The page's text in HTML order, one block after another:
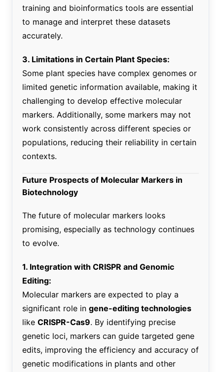
training and bioinformatics tools are essential
to manage and interpret these datasets
accurately.
3. Limitations in Certain Plant Species:
Some plant species have complex genomes or
limited genetic information available, making it
challenging to develop effective molecular
markers. Additionally, some markers may not
work consistently across different species or
populations, reducing their reliability in certain
contexts.
Future Prospects of Molecular Markers in
Biotechnology
The future of molecular markers looks
promising, especially as technology continues
to evolve.
1. Integration with CRISPR and Genomic
Editing:
Molecular markers are expected to play a
significant role in gene-editing technologies
like CRISPR-Cas9. By identifying precise
genetic loci, markers can guide targeted gene
edits, improving the efficiency and accuracy of
genetic modifications in plants and other